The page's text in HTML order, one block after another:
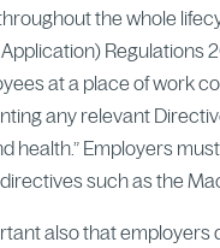
the whole
Regulations
at a place of work
any relevant
health.” Employers
such as the
also that employers